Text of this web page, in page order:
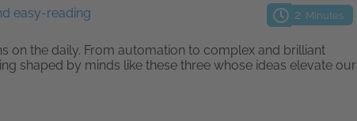
easy-reading 2 Minutes
on the daily. From automation to complex and brilliant
shaped by minds like these three whose ideas elevate our